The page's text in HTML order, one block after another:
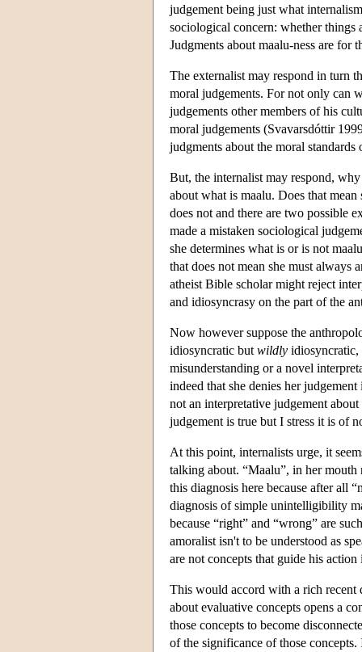
judgement being just what
sociological concern: whether things
Judgments about maalu-ness are for
The externalist may respond in turn
moral judgements. For not only can
judgements other members of his
moral judgements (Svavarsdóttir
judgments about the moral standards
But, the internalist may respond,
about what is maalu. Does that
does not and there are two possible
made a mistaken sociological
she determines what is or is not
that does not mean she must always
atheist Bible scholar might reject
and idiosyncrasy on the part of the
Now however suppose the
idiosyncratic but wildly idiosyncratic,
misunderstanding or a novel
indeed that she denies her
not an interpretative judgement
judgement is true but I stress it is of
At this point, internalists urge, it
talking about. “Maalu”, in her mouth
this diagnosis here because after all
diagnosis of simple unintelligibility
because “right” and “wrong” are
amoralist isn't to be understood as
are not concepts that guide his
This would accord with a rich recent
about evaluative concepts opens a
those concepts to become
of the significance of those